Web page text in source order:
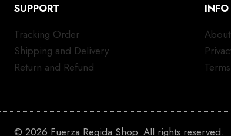
SUPPORT
Tracking Order
Shipping and Delivery
Return and Refund
INFO
About
© 2026 Fuerza Regida Shop. All rights reserved.